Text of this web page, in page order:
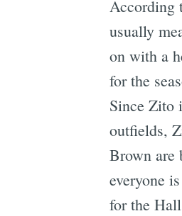
According
usually
on with a
for the
Since Zito
outfields,
Brown are
everyone
for the